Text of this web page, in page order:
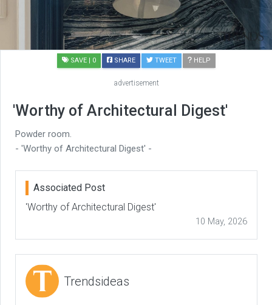
SAVE | 0 SHARE TWEET HELP
advertisement
'Worthy of Architectural Digest'
Powder room.
- 'Worthy of Architectural Digest' -
Associated Post
'Worthy of Architectural Digest'
10 May, 2026
Trendsideas